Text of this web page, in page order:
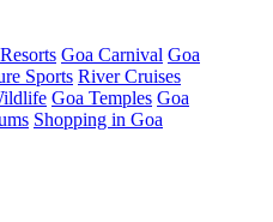
Goa Carnival Goa
Sports River Cruises
Goa Temples Goa
Shopping in Goa